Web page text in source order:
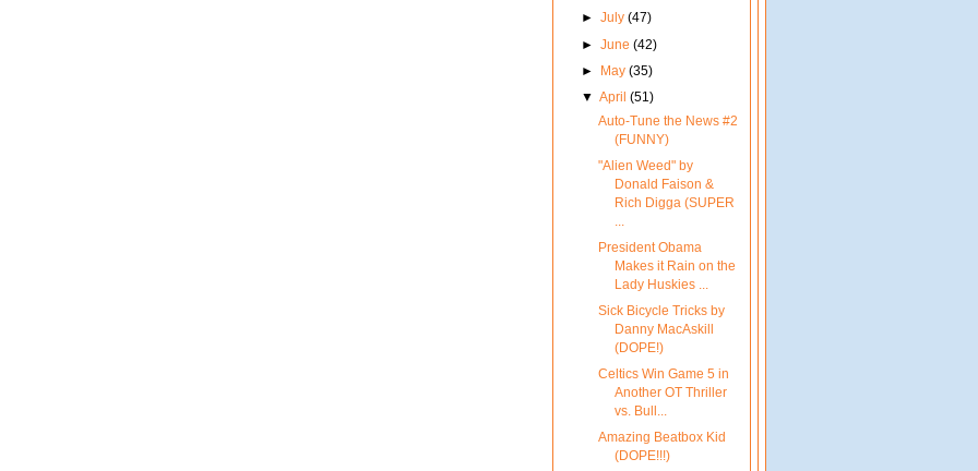
► July (47)
► June (42)
► May (35)
▼ April (51)
Auto-Tune the News #2
(FUNNY)
"Alien Weed" by
Donald Faison &
Rich Digga (SUPER
...
President Obama
Makes it Rain on the
Lady Huskies ...
Sick Bicycle Tricks by
Danny MacAskill
(DOPE!)
Celtics Win Game 5 in
Another OT Thriller
vs. Bull...
Amazing Beatbox Kid
(DOPE!!!)